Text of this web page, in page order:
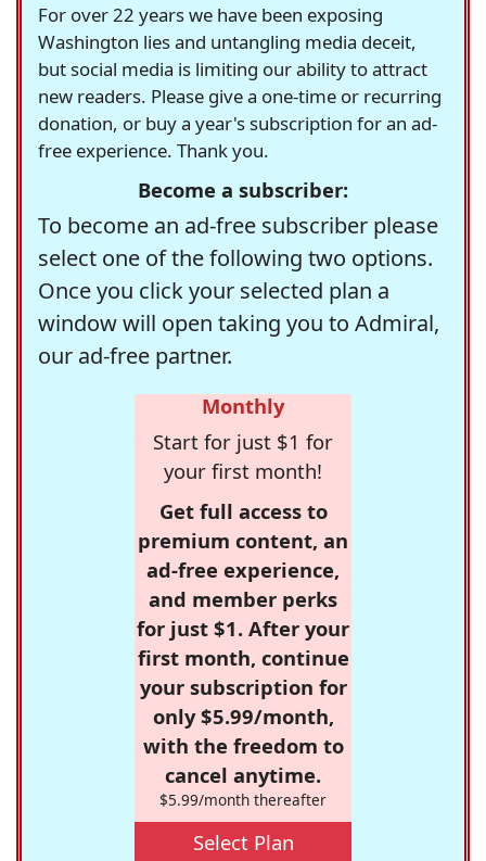
For over 22 years we have been exposing
Washington lies and untangling media deceit,
but social media is limiting our ability to attract
new readers. Please give a one-time or recurring
donation, or buy a year's subscription for an ad-
free experience. Thank you.
Become a subscriber:
To become an ad-free subscriber please
select one of the following two options.
Once you click your selected plan a
window will open taking you to Admiral,
our ad-free partner.
Monthly
Start for just $1 for
your first month!
Get full access to
premium content, an
ad-free experience,
and member perks
for just $1. After your
first month, continue
your subscription for
only $5.99/month,
with the freedom to
cancel anytime.
$5.99/month thereafter
Select Plan